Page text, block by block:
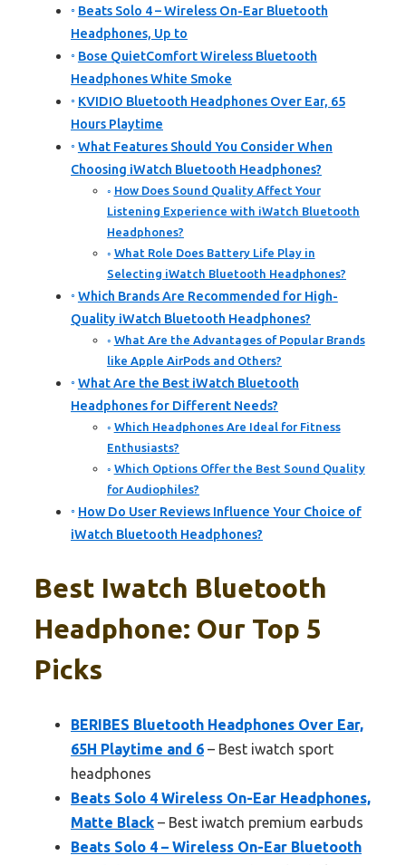
Beats Solo 4 – Wireless On-Ear Bluetooth
Headphones, Up to
Bose QuietComfort Wireless Bluetooth
Headphones White Smoke
KVIDIO Bluetooth Headphones Over Ear, 65
Hours Playtime
What Features Should You Consider When
Choosing iWatch Bluetooth Headphones?
How Does Sound Quality Affect Your
Listening Experience with iWatch Bluetooth
Headphones?
What Role Does Battery Life Play in
Selecting iWatch Bluetooth Headphones?
Which Brands Are Recommended for High-
Quality iWatch Bluetooth Headphones?
What Are the Advantages of Popular Brands
like Apple AirPods and Others?
What Are the Best iWatch Bluetooth
Headphones for Different Needs?
Which Headphones Are Ideal for Fitness
Enthusiasts?
Which Options Offer the Best Sound Quality
for Audiophiles?
How Do User Reviews Influence Your Choice of
iWatch Bluetooth Headphones?
Best Iwatch Bluetooth
Headphone: Our Top 5
Picks
BERIBES Bluetooth Headphones Over Ear,
65H Playtime and 6 – Best iwatch sport
headphones
Beats Solo 4 Wireless On-Ear Headphones,
Matte Black – Best iwatch premium earbuds
Beats Solo 4 – Wireless On-Ear Bluetooth